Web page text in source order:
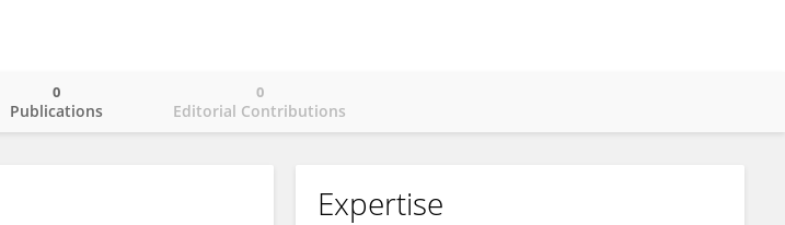
Publications
0
Editorial Contributions
0
Expertise